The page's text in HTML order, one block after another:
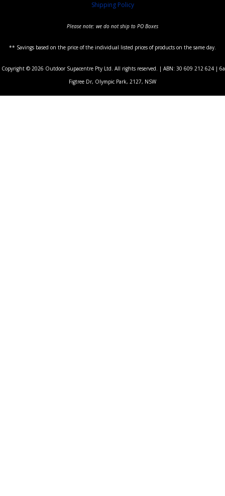
Shipping Policy
Please note: we do not ship to PO Boxes
** Savings based on the price of the individual listed prices of products on the same day.
Copyright © 2026 Outdoor Supacentre Pty Ltd. All rights reserved. | ABN: 30 609 212 624 | 6a
Figtree Dr, Olympic Park, 2127, NSW